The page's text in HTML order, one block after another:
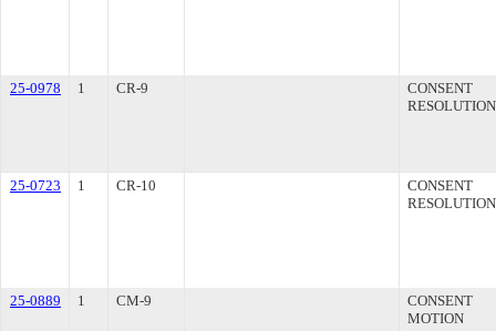
25-0978 1 CR-9
CONSENT
RESOLUTION
25-0723 1 CR-10
CONSENT
RESOLUTION
25-0889 1 CM-9
CONSENT
MOTION